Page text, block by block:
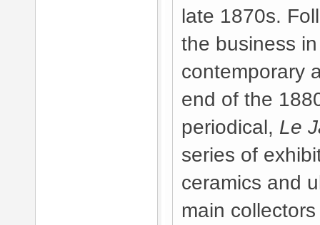
late 1870s.
the business
contemporary
end of the
periodical, Le
series of
ceramics and
main